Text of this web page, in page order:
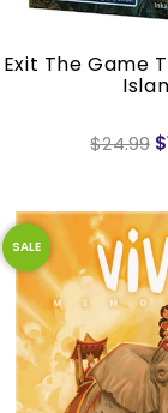
Exit The Game
$24.99
SALE